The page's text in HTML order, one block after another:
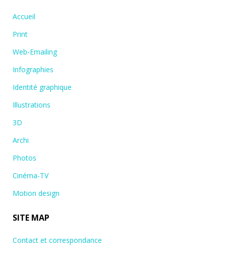
Accueil
Print
Web-Emailing
Infographies
Identité graphique
Illustrations
3D
Archi
Photos
Cinéma-TV
Motion design
SITE MAP
Contact et correspondance